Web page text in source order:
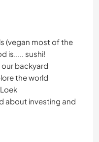
(vegan most of the
is..... sushi!
backyard
the world
about investing and